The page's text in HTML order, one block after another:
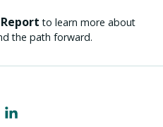
to learn more about
the path forward.